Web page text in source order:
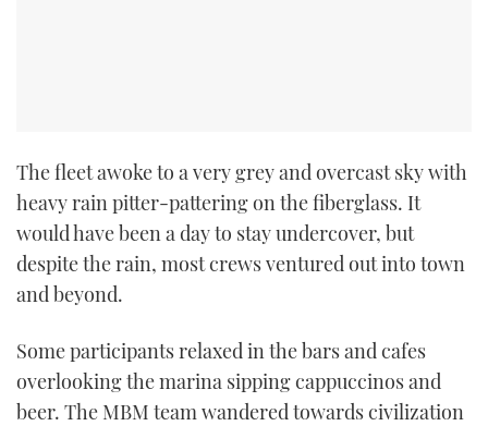
The fleet awoke to a very grey and overcast sky with
heavy rain pitter-pattering on the fiberglass. It
would have been a day to stay undercover, but
despite the rain, most crews ventured out into town
and beyond.
Some participants relaxed in the bars and cafes
overlooking the marina sipping cappuccinos and
beer. The MBM team wandered towards civilization